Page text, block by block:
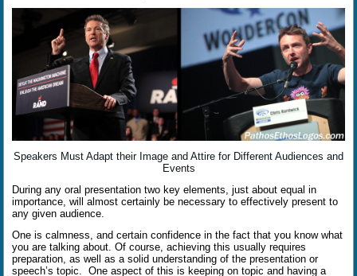
Speakers Must Adapt their Image and Attire for Different Audiences and
Events
During any oral presentation two key elements, just about equal in
importance, will almost certainly be necessary to effectively present to
any given audience.
One is calmness, and certain confidence in the fact that you know what
you are talking about. Of course, achieving this usually requires
preparation, as well as a solid understanding of the presentation or
speech’s topic.
One aspect of this is keeping on topic and having a